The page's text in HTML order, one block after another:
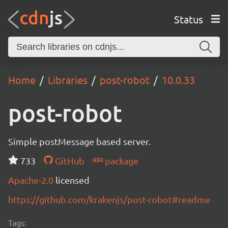
Status
Home Libraries post-robot 10.0.33
post-robot
Simple postMessage based server.
733
GitHub
package
Apache-2.0 licensed
https://github.com/krakenjs/post-robot#readme
Tags: